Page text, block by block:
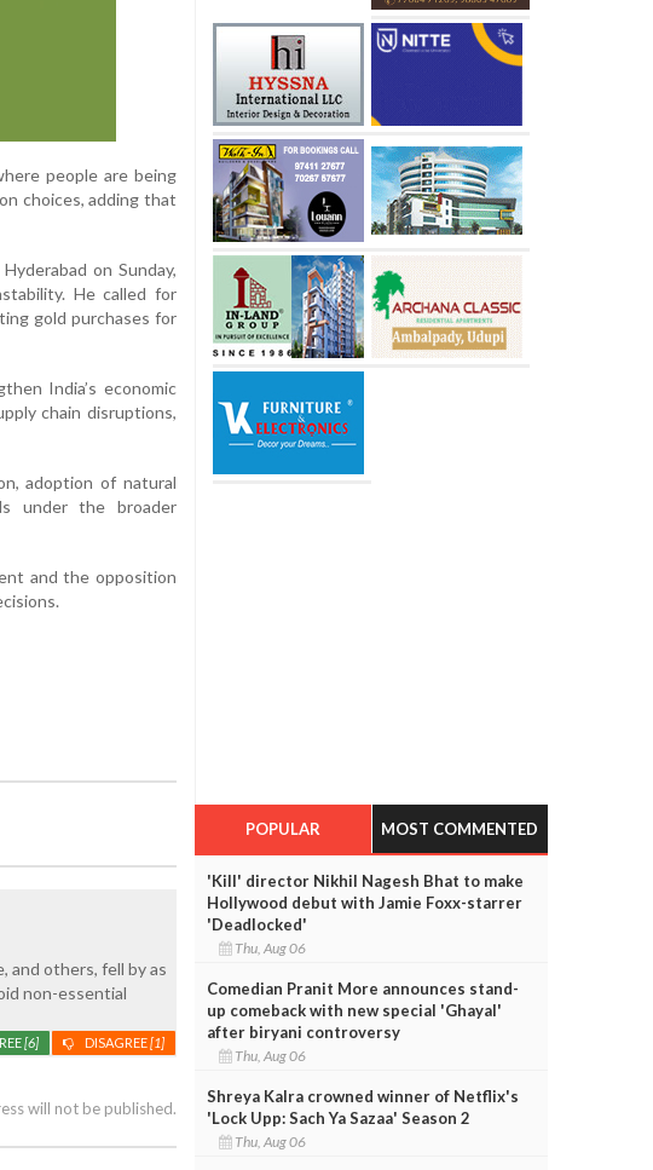
people are being
choices, adding that
on Sunday,
He called for
gold purchases for
India’s economic
chain disruptions,
adoption of natural
under the broader
and the opposition
and others, fell by as
non-essential
DISAGREE[1]
[6]
will not be published.
POPULAR MOST COMMENTED
'Kill' director Nikhil Nagesh Bhat to make
Hollywood debut with Jamie Foxx-starrer
'Deadlocked'
Thu, Aug 06
Comedian Pranit More announces stand-
up comeback with new special 'Ghayal'
after biryani controversy
Thu, Aug 06
Shreya Kalra crowned winner of Netflix's
'Lock Upp: Sach Ya Sazaa' Season 2
Thu, Aug 06